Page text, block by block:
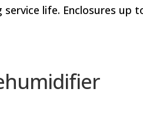
service life. Enclosures up